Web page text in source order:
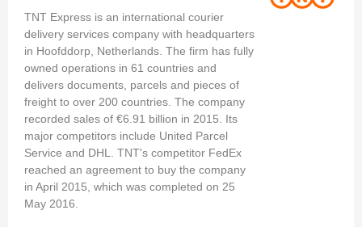
TNT Express is an international courier
delivery services company with headquarters
in Hoofddorp, Netherlands. The firm has fully
owned operations in 61 countries and
delivers documents, parcels and pieces of
freight to over 200 countries. The company
recorded sales of €6.91 billion in 2015. Its
major competitors include United Parcel
Service and DHL. TNT's competitor FedEx
reached an agreement to buy the company
in April 2015, which was completed on 25
May 2016.